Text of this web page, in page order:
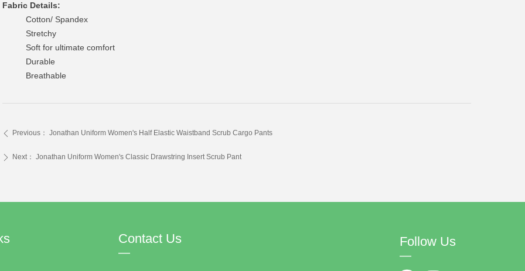
Fabric Details:
Cotton/ Spandex
Stretchy
Soft for ultimate comfort
Durable
Breathable
ꄴ Previous： Jonathan Uniform Women's Half Elastic Waistband Scrub Cargo Pants
ꄲ Next： Jonathan Uniform Women's Classic Drawstring Insert Scrub Pant
Contact Us
—
Follow Us
—